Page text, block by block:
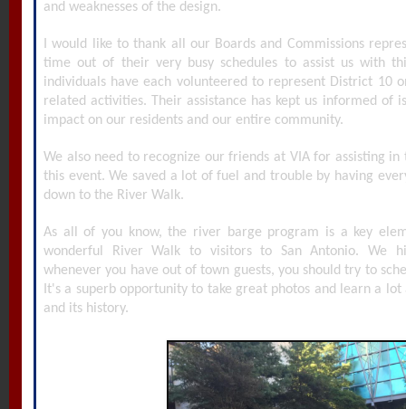
and weaknesses of the design.
I would like to thank all our Boards and Commissions
time out of their very busy schedules to assist us with
individuals have each volunteered to represent District 10
related activities. Their assistance has kept us informed of
impact on our residents and our entire community.
We also need to recognize our friends at VIA for assisting
this event. We saved a lot of fuel and trouble by having
down to the River Walk.
As all of you know, the river barge program is a key
wonderful River Walk to visitors to San Antonio. We
whenever you have out of town guests, you should try to
It's a superb opportunity to take great photos and learn a
and its history.